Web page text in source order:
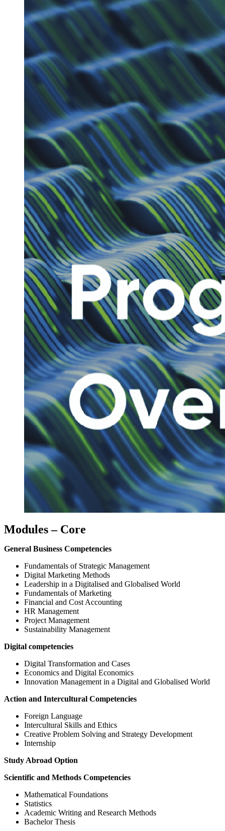
Modules – Core
General Business Competencies
Fundamentals of Strategic Management
Digital Marketing Methods
Leadership in a Digitalised and Globalised World
Fundamentals of Marketing
Financial and Cost Accounting
HR Management
Project Management
Sustainability Management
Digital competencies
Digital Transformation and Cases
Economics and Digital Economics
Innovation Management in a Digital and Globalised World
Action and Intercultural Competencies
Foreign Language
Intercultural Skills and Ethics
Creative Problem Solving and Strategy Development
Internship
Study Abroad Option
Scientific and Methods Competencies
Mathematical Foundations
Statistics
Academic Writing and Research Methods
Bachelor Thesis